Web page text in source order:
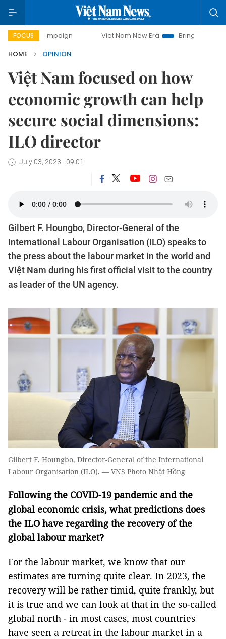
FOCUS Viet Nam New Era
Bringing Resolutions to Life
HOME
OPINION
Việt Nam focused on how
economic growth can help
secure social dimensions:
ILO director
July 03, 2023 - 09:01
Gilbert F. Houngbo, Director-General of the
International Labour Organisation (ILO) speaks to
the press about the labour market in the world and
Việt Nam during his first official visit to the country
as leader of the UN agency.
Gilbert F. Houngbo, Director-General of the International
Labour Organisation (ILO). — VNS Photo Nhật Hồng
Following the COVID-19 pandemic and the
global economic crisis, what predictions does
the ILO have regarding the recovery of the
global labour market?
For the labour market, we know that our
estimates are turning quite clear. In 2023, the
recovery will be rather timid, quite frankly, but
it is true and we can look at that in the so-called
global north - in most cases, most countries
have seen a retreat in the labour market in a